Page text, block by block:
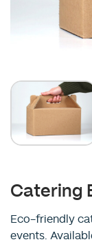
Catering
Eco-friendly
events.